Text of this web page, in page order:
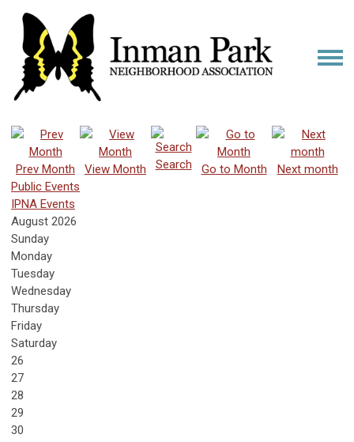
Prev Month View Month Search Go to Month
Next month
Public Events
IPNA Events
August 2026
Sunday
Monday
Tuesday
Wednesday
Thursday
Friday
Saturday
26
27
28
29
30